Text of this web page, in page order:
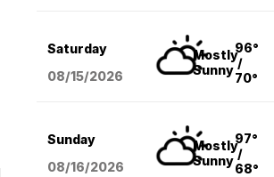
Saturday
08/15/2026
Mostly
Sunny
96°
/
70°
Sunday
08/16/2026
Mostly
Sunny
97°
/
68°